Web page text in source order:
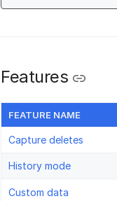
Features
FEATURE NAME
Capture deletes
History mode
Custom data